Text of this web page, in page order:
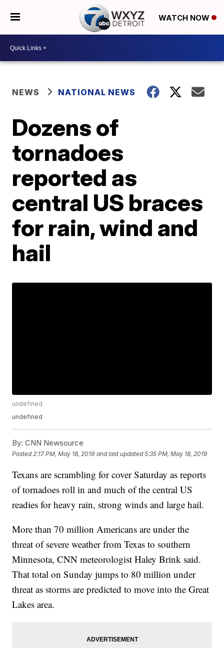
WATCH NOW
NEWS NATIONAL NEWS
Dozens of
tornadoes
reported as
central US braces
for rain, wind and
hail
undefined
undefined
By: CNN Newsource
Posted 2:17 PM, May 18, 2019 and last updated 5:35 PM, May 18, 2019
Texans are scrambling for cover Saturday as reports
of tornadoes roll in and much of the central US
readies for heavy rain, strong winds and large hail.
More than 70 million Americans are under the
threat of severe weather from Texas to southern
Minnesota, CNN meteorologist Haley Brink said.
That total on Sunday jumps to 80 million under
threat as storms are predicted to move into the Great
Lakes area.